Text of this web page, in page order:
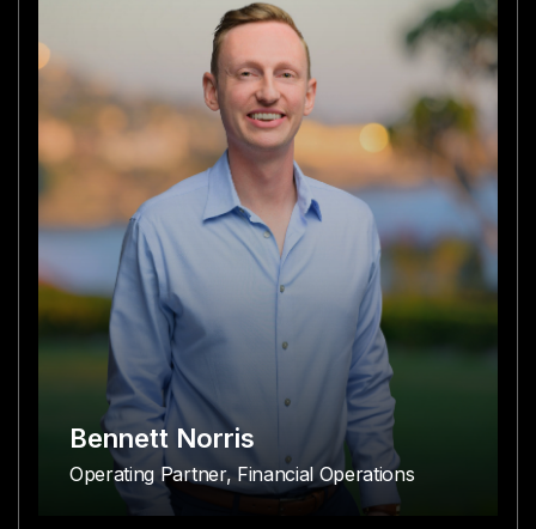
Bennett Norris
Operating Partner, Financial Operations